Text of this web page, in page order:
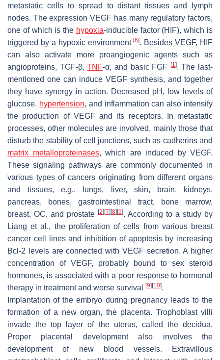
metastatic cells to spread to distant tissues and lymph
nodes. The expression VEGF has many regulatory factors,
one of which is the hypoxia-inducible factor (HIF), which is
triggered by a hypoxic environment[6]. Besides VEGF, HIF
can also activate more proangiogenic agents such as
angioproteins, TGF-β,TNF-α, and basic FGF [1]. The last-
mentioned one can induce VEGF synthesis, and together
they have synergy in action. Decreased pH, low levels of
glucose, hypertension, and inflammation can also intensify
the production of VEGF and its receptors. In metastatic
processes, other molecules are involved, mainly those that
disturb the stability of cell junctions, such as cadherins and
matrix metalloproteinases, which are induced by VEGF.
These signaling pathways are commonly documented in
various types of cancers originating from different organs
and tissues, e.g., lungs, liver, skin, brain, kidneys,
pancreas, bones, gastrointestinal tract, bone marrow,
breast, OC, and prostate [2] [7] [8] [9]. According to a study by
Liang et al., the proliferation of cells from various breast
cancer cell lines and inhibition of apoptosis by increasing
Bcl-2 levels are connected with VEGF secretion. A higher
concentration of VEGF, probably bound to sex steroid
hormones, is associated with a poor response to hormonal
therapy in treatment and worse survival
[9] [10].
Implantation of the embryo during pregnancy leads to the
formation of a new organ, the placenta. Trophoblast villi
invade the top layer of the uterus, called the decidua.
Proper placental development also involves the
development of new blood vessels. Extravillous